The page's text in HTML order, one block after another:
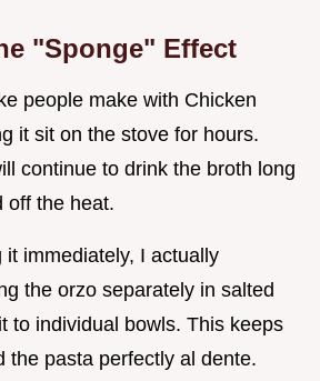
"Sponge" Effect
people make with Chicken
it sit on the stove for hours.
continue to drink the broth long
off the heat.
it immediately, I actually
the orzo separately in salted
to individual bowls. This keeps
the pasta perfectly al dente.